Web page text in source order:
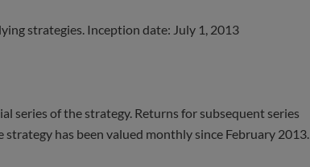
strategies. Inception date: July 1, 2013
series of the strategy. Returns for subsequent series
has been valued monthly since February 2013.